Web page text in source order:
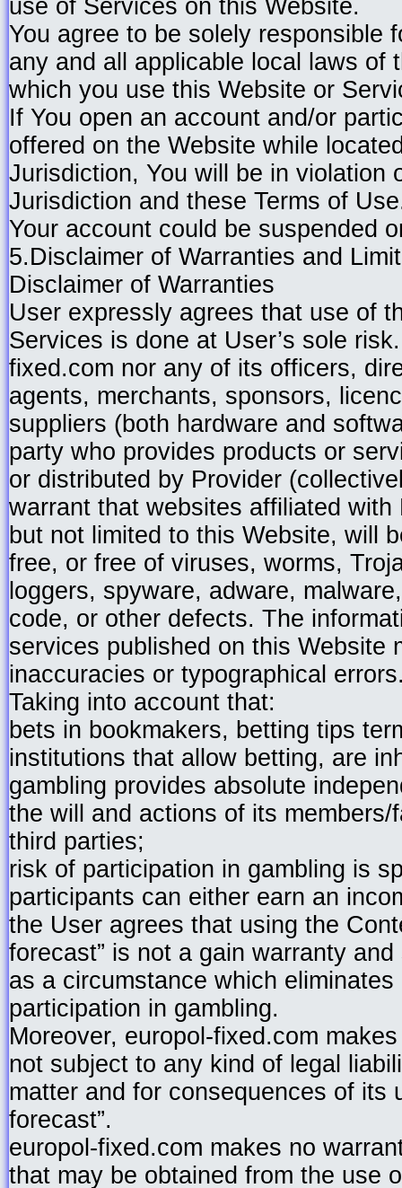
use of Services on this Website.
You agree to be solely responsible
any and all applicable local laws of
which you use this Website or
If You open an account and/or
offered on the Website while
Jurisdiction, You will be in violation
Jurisdiction and these Terms of
Your account could be suspended
5.Disclaimer of Warranties and
Disclaimer of Warranties
User expressly agrees that use of
Services is done at User’s sole
fixed.com nor any of its officers,
agents, merchants, sponsors,
suppliers (both hardware and
party who provides products or
or distributed by Provider
warrant that websites affiliated with
but not limited to this Website, will
free, or free of viruses, worms,
loggers, spyware, adware,
code, or other defects. The
services published on this Website
inaccuracies or typographical
Taking into account that:
bets in bookmakers, betting tips
institutions that allow betting, are
gambling provides absolute
the will and actions of its
third parties;
risk of participation in gambling is
participants can either earn an
the User agrees that using the
forecast” is not a gain warranty
as a circumstance which
participation in gambling.
Moreover, europol-fixed.com
not subject to any kind of legal
matter and for consequences of its
forecast”.
europol-fixed.com makes no
that may be obtained from the use